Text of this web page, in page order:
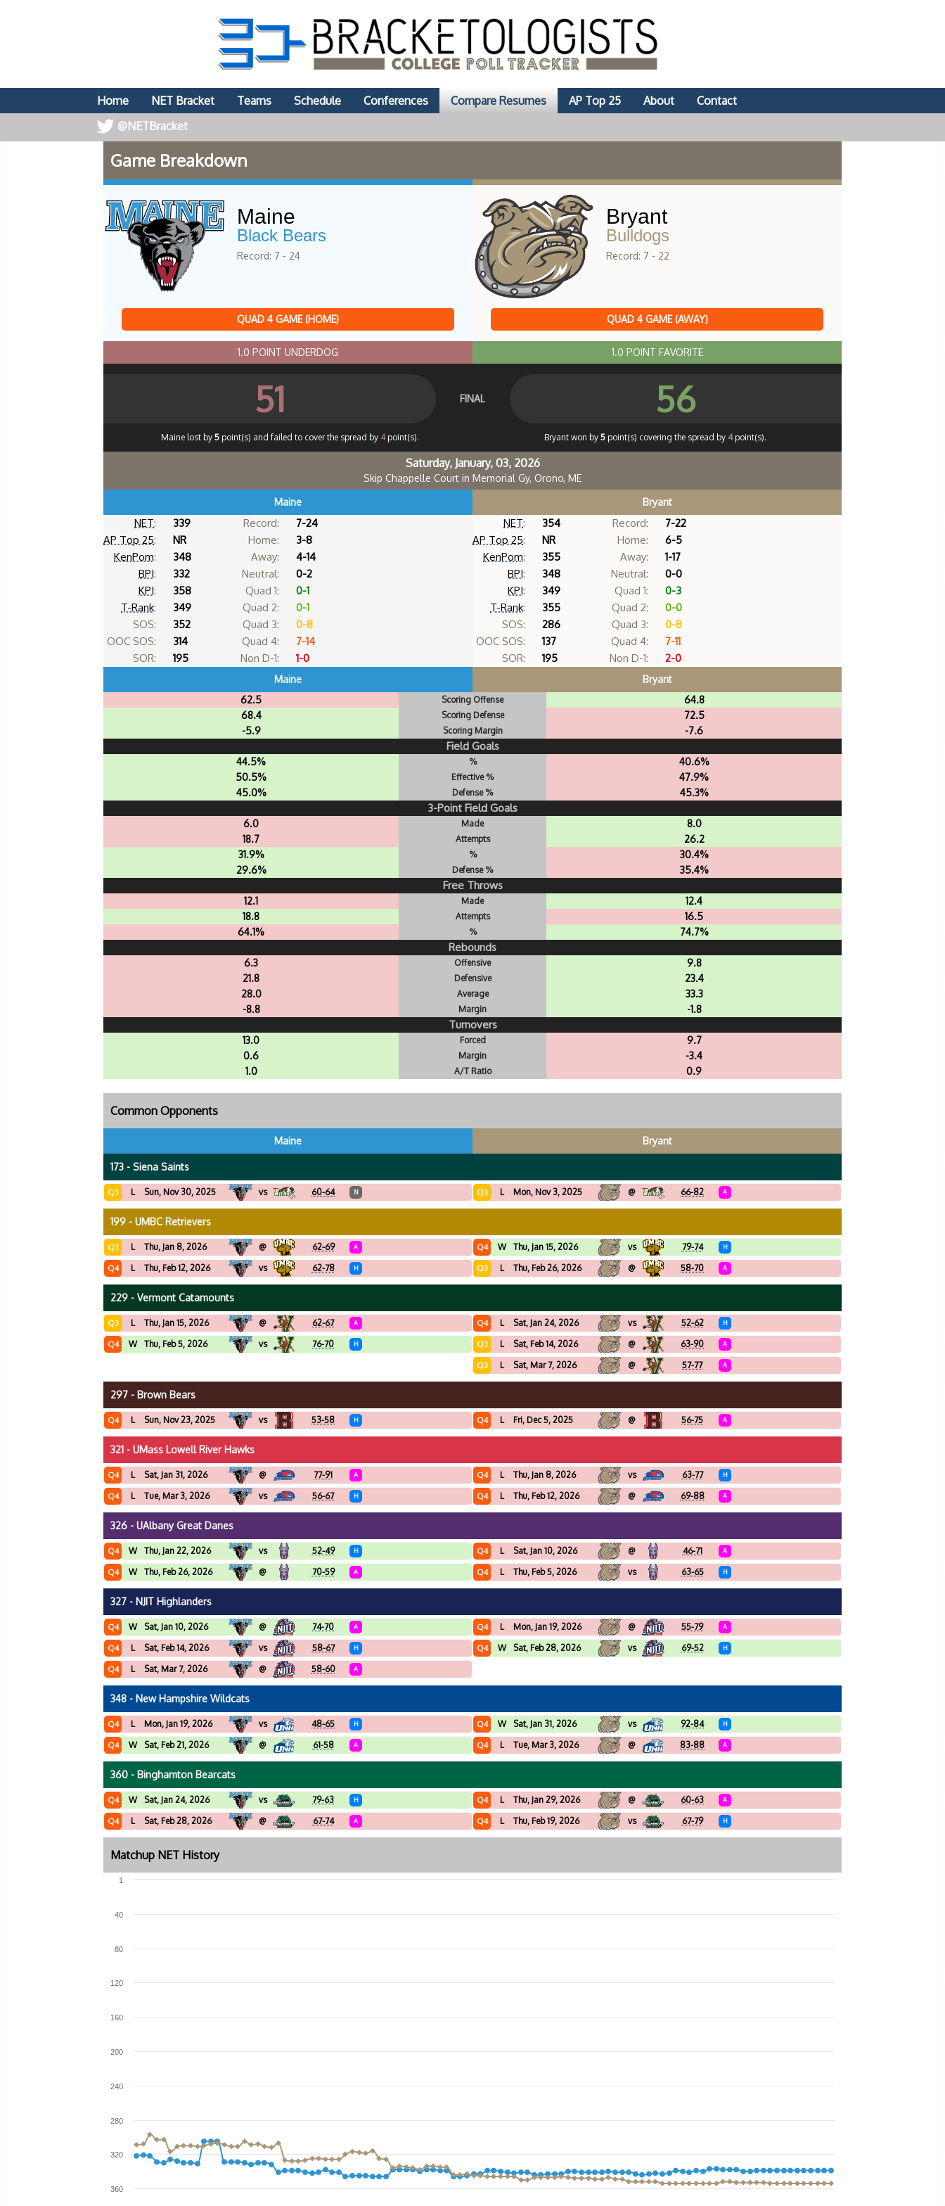
Home NET Bracket Teams Schedule Conferences Compare Resumes AP Top 25 About
Contact
@NETBracket
Game Breakdown
Maine
Black Bears
Record: 7 - 24
QUAD 4 GAME (HOME)
1.0 POINT UNDERDOG
Bryant
Bulldogs
Record: 7 - 22
QUAD 4 GAME (AWAY)
1.0 POINT FAVORITE
51 FINAL 56
Maine lost by 5point(s) and failed to cover the spread by 4point(s). Bryant won by 5 point(s) covering the spread by 4point(s).
Saturday, January, 03, 2026
Skip Chappelle Court in Memorial Gy, Orono, ME
Maine
NET:
339
AP Top 25:
NR
KenPom:
348
BPI:
332
KPI:
358
T-Rank:
349
SOS:
352
OOC SOS:
314
SOR:
195
Record:
7-24
Home:
3-8
Away:
4-14
Neutral:
0-2
Quad 1:
0-1
Quad 2:
0-1
Quad 3:
0-8
Quad 4:
7-14
Non D-1:
1-0
Bryant
NET:
354
AP Top 25:
NR
KenPom:
355
BPI:
348
KPI:
349
T-Rank:
355
SOS:
286
OOC SOS:
137
SOR:
195
Record:
7-22
Home:
6-5
Away:
1-17
Neutral:
0-0
Quad 1:
0-3
Quad 2:
0-0
Quad 3:
0-8
Quad 4:
7-11
Non D-1:
2-0
Maine
Bryant
62.5
Scoring Offense
64.8
68.4
Scoring Defense
72.5
-5.9
Scoring Margin -7.6
Field Goals
44.5% %
40.6%
50.5%
Effective %
47.9%
45.0%
Defense % 45.3%
3-Point Field Goals
6.0 Made
8.0
18.7
Attempts
26.2
31.9%
%
30.4%
29.6%
Defense % 35.4%
Free Throws
12.1 Made
12.4
18.8
Attempts
16.5
64.1%
% 74.7%
Rebounds
6.3 Offensive
9.8
21.8
Defensive
23.4
28.0
Average
33.3
-8.8
Margin -1.8
Turnovers
13.0 Forced
9.7
0.6
Margin
-3.4
1.0
A/T Ratio 0.9
Common Opponents
Maine Bryant
173 - Siena Saints
Q3 L Sun, Nov 30, 2025 vs 60-64 N Q3 L Mon, Nov 3, 2025 @ 66-82 A
199 - UMBC Retrievers
Q3 L Thu, Jan 8, 2026 @ 62-69 A
Q4 L Thu, Feb 12, 2026 vs 62-78 H
Q4 W Thu, Jan 15, 2026 vs 79-74 H
Q3 L Thu, Feb 26, 2026 @ 58-70 A
229 - Vermont Catamounts
Q3 L Thu, Jan 15, 2026 @ 62-67 A
Q4 W Thu, Feb 5, 2026 vs 76-70 H
Q4 L Sat, Jan 24, 2026 vs 52-62 H
Q3 L Sat, Feb 14, 2026 @ 63-90 A
Q3 L Sat, Mar 7, 2026 @ 57-77 A
297 - Brown Bears
Q4 L Sun, Nov 23, 2025 vs 53-58 H Q4 L Fri, Dec 5, 2025 @ 56-75 A
321 - UMass Lowell River Hawks
Q4 L Sat, Jan 31, 2026 @ 77-91 A
Q4 L Tue, Mar 3, 2026 vs 56-67 H
Q4 L Thu, Jan 8, 2026 vs 63-77 H
Q4 L Thu, Feb 12, 2026 @ 69-88 A
326 - UAlbany Great Danes
Q4 W Thu, Jan 22, 2026 vs 52-49 H
Q4 W Thu, Feb 26, 2026 @ 70-59 A
Q4 L Sat, Jan 10, 2026 @ 46-71 A
Q4 L Thu, Feb 5, 2026 vs 63-65 H
327 - NJIT Highlanders
Q4 W Sat, Jan 10, 2026 @ 74-70 A
Q4 L Sat, Feb 14, 2026 vs 58-67 H
Q4 L Sat, Mar 7, 2026 @ 58-60 A
Q4 L Mon, Jan 19, 2026 @ 55-79 A
Q4 W Sat, Feb 28, 2026 vs 69-52 H
348 - New Hampshire Wildcats
Q4 L Mon, Jan 19, 2026 vs 48-65 H
Q4 W Sat, Feb 21, 2026 @ 61-58 A
Q4 W Sat, Jan 31, 2026 vs 92-84 H
Q4 L Tue, Mar 3, 2026 @ 83-88 A
360 - Binghamton Bearcats
Q4 W Sat, Jan 24, 2026 vs 79-63 H
Q4 L Sat, Feb 28, 2026 @ 67-74 A
Q4 L Thu, Jan 29, 2026 @ 60-63 A
Q4 L Thu, Feb 19, 2026 vs 67-79 H
Matchup NET History
360
320
280
240
200
160
120
80
40
1